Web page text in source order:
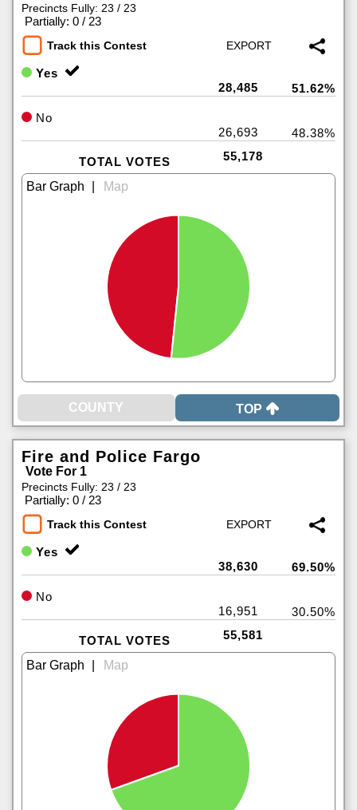
Precincts Fully: 23 / 23
Partially: 0 / 23
Track this Contest
Yes
28,485
51.62%
No
26,693
48.38%
TOTAL VOTES 55,178
TOP
Fire and Police Fargo
Vote For 1
Precincts Fully: 23 / 23
Partially: 0 / 23
Track this Contest
Yes
38,630
69.50%
No
16,951
30.50%
TOTAL VOTES 55,581